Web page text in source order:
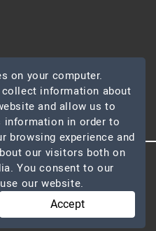
All Rights Reserved
on your computer.
information about
and allow us to
information in order to
browsing experience and
our visitors both on
You consent to our
our website.
Accept